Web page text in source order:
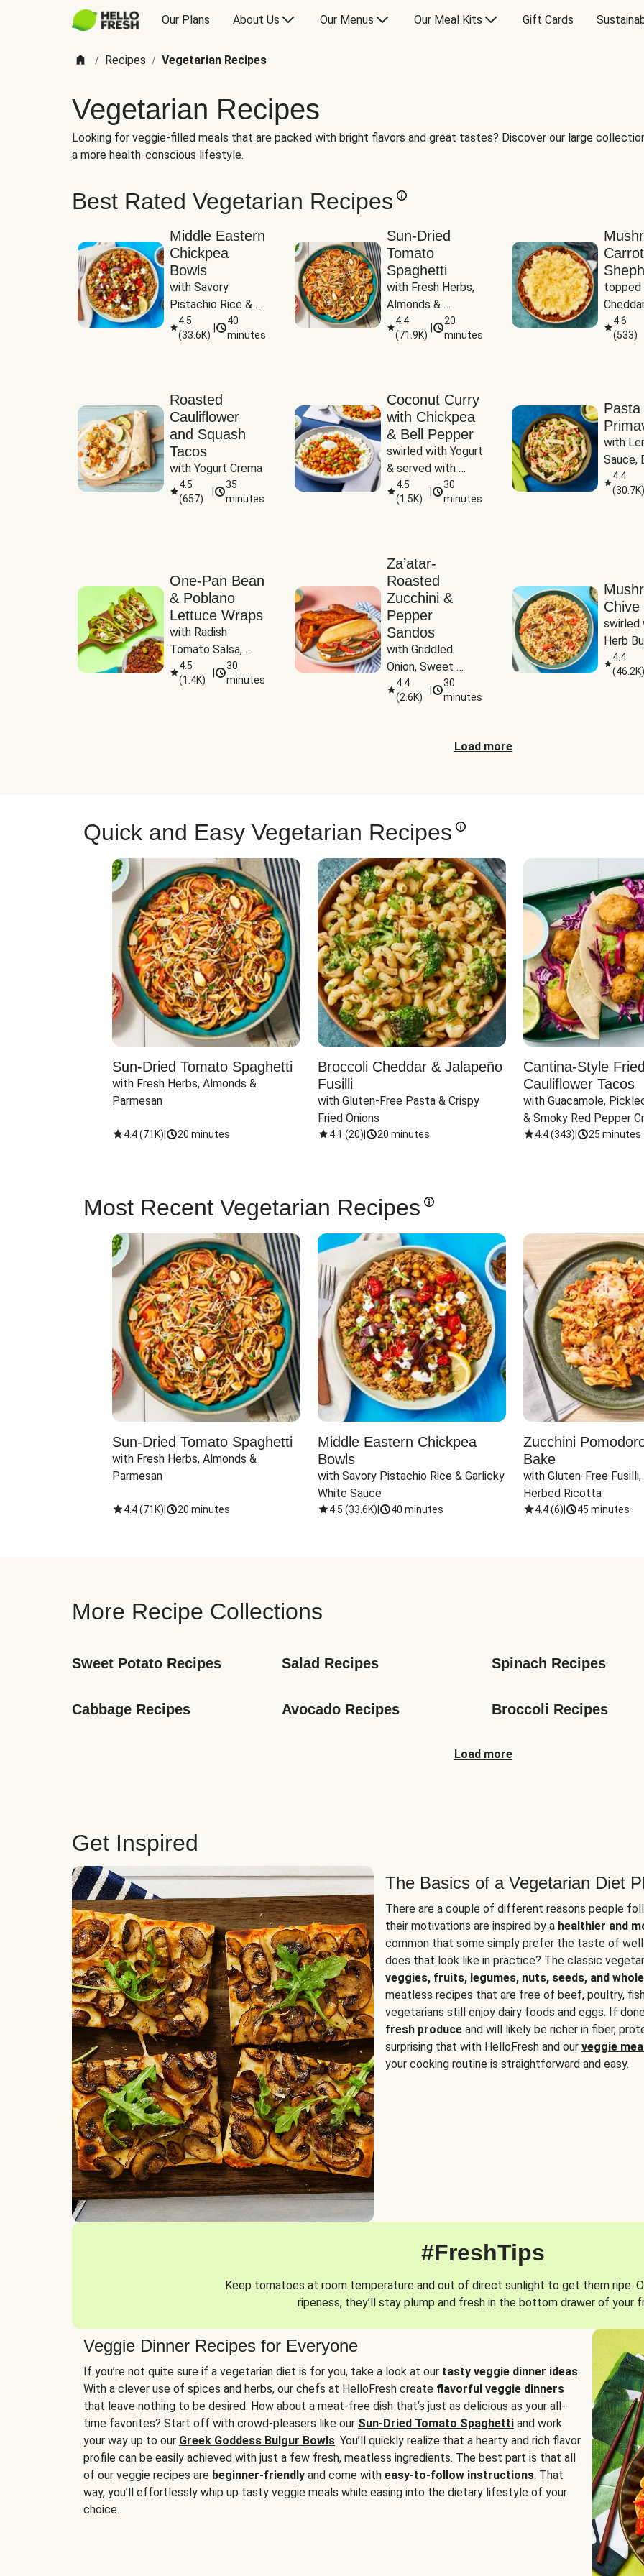
Our Plans About Us Our Menus Our Meal Kits Gift Cards
/ Recipes / Vegetarian Recipes
Vegetarian Recipes
Looking for veggie-filled meals that are packed with bright flavors and great tastes? Discover our large
a more health-conscious lifestyle.
Best Rated Vegetarian Recipes
Middle Eastern
Chickpea
Bowls
with Savory
Pistachio Rice &
Garlicky White
Sauce
4.5
(33.6K)
40
minutes
Sun-Dried
Tomato
Spaghetti
with Fresh Herbs,
Almonds &
Parmesan
4.4
(71.9K)
20
minutes
topped
4.6
(533)
Roasted
Cauliflower
and Squash
Tacos
with Yogurt Crema
4.5
(657)
35
minutes
Coconut Curry
with Chickpea
& Bell Pepper
swirled with Yogurt
& served with
Basmati Rice
4.5
(1.5K)
30
minutes
Pasta
with
Sauce,
Peas
4.4
(30.7K)
One-Pan Bean
& Poblano
Lettuce Wraps
with Radish
Tomato Salsa,
Cheese &
Guacamole
4.5
(1.4K)
30
minutes
Za’atar-
Roasted
Zucchini &
Pepper
Sandos
with Griddled
Onion, Sweet
Potato Wedges &
Harissa Aioli
4.4
(2.6K)
30
minutes
Chive
swirled
Herb
4.4
(46.2K)
Load more
Quick and Easy Vegetarian Recipes
Sun-Dried Tomato Spaghetti
with Fresh Herbs, Almonds &
Parmesan
4.4(71K) 20 minutes
Broccoli Cheddar & Jalapeño
Fusilli
with Gluten-Free Pasta & Crispy
Fried Onions
4.1 (20) 20 minutes
Cantina-Style Fried
Cauliflower Tacos
with Guacamole,
& Smoky Red Pepper
4.4(343) 25 minutes
Most Recent Vegetarian Recipes
Sun-Dried Tomato Spaghetti
with Fresh Herbs, Almonds &
Parmesan
4.4(71K) 20 minutes
Middle Eastern Chickpea
Bowls
with Savory Pistachio Rice & Garlicky
White Sauce
4.5 (33.6K) 40 minutes
Zucchini
Bake
with Gluten-Free
Herbed Ricotta
4.4(6) 45 minutes
More Recipe Collections
Sweet Potato Recipes Salad Recipes Spinach Recipes
Cabbage Recipes Avocado Recipes Broccoli Recipes
Load more
Get Inspired
The Basics of a Vegetarian Diet
There are a couple of different reasons people
their motivations are inspired by a healthier and
common that some simply prefer the taste of
does that look like in practice? The classic
veggies, fruits, legumes, nuts, seeds, and
meatless recipes that are free of beef, poultry,
vegetarians still enjoy dairy foods and eggs. If
fresh produce and will likely be richer in fiber,
surprising that with HelloFresh and our veggie
your cooking routine is straightforward and easy.
#FreshTips
Keep tomatoes at room temperature and out of direct sunlight to get them ripe.
ripeness, they’ll stay plump and fresh in the bottom drawer of your
Veggie Dinner Recipes for Everyone
If you’re not quite sure if a vegetarian diet is for you, take a look at our tasty veggie dinner ideas.
With a clever use of spices and herbs, our chefs at HelloFresh create flavorful veggie dinners
that leave nothing to be desired. How about a meat-free dish that’s just as delicious as your all-
time favorites? Start off with crowd-pleasers like our Sun-Dried Tomato Spaghetti and work
your way up to our Greek Goddess Bulgur Bowls. You’ll quickly realize that a hearty and rich flavor
profile can be easily achieved with just a few fresh, meatless ingredients. The best part is that all
of our veggie recipes are beginner-friendly and come with easy-to-follow instructions. That
way, you’ll effortlessly whip up tasty veggie meals while easing into the dietary lifestyle of your
choice.